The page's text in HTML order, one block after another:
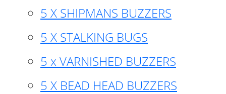
5 X SHIPMANS BUZZERS
5 X STALKING BUGS
5 x VARNISHED BUZZERS
5 X BEAD HEAD BUZZERS